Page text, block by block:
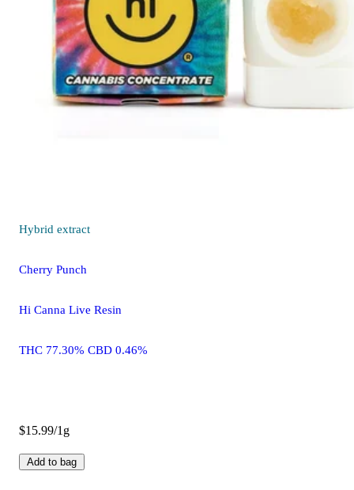
Hybrid extract
Cherry Punch
Hi Canna Live Resin
THC 77.30% CBD 0.46%
$15.99/1g
Add to bag